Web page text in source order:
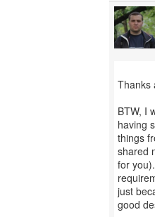
Thanks
BTW, I
having
things
shared
for
just
good